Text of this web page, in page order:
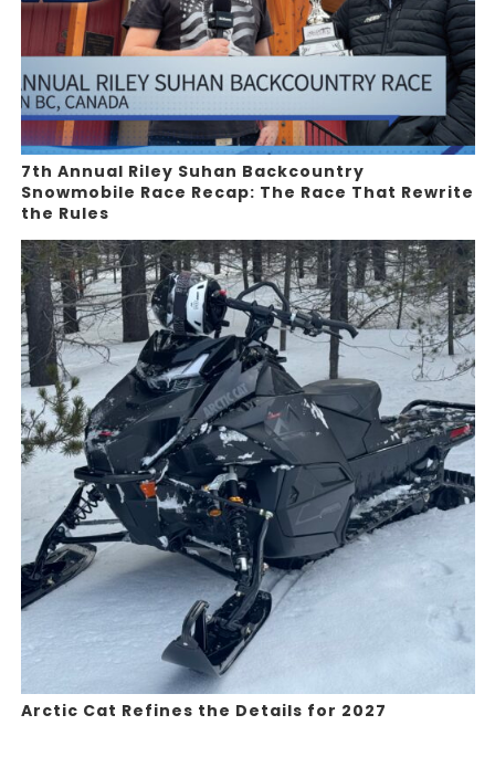
7th Annual Riley Suhan Backcountry
Snowmobile Race Recap: The Race That Rewrite
the Rules
Arctic Cat Refines the Details for 2027